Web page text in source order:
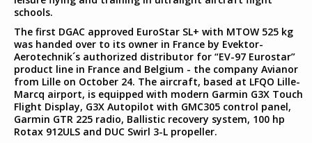
schools.
The first DGAC approved EuroStar SL+ with MTOW 525 kg
was handed over to its owner in France by Evektor-
Aerotechnik´s authorized distributor for “EV-97 Eurostar”
product line in France and Belgium - the company Avianor
from Lille on October 24. The aircraft, based at LFQO Lille-
Marcq airport, is equipped with modern Garmin G3X Touch
Flight Display, G3X Autopilot with GMC305 control panel,
Garmin GTR 225 radio, Ballistic recovery system, 100 hp
Rotax 912ULS and DUC Swirl 3-L propeller.